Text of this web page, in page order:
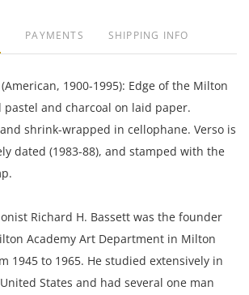
PAYMENTS SHIPPING INFO
1900-1995): Edge of the Milton
pastel and charcoal on laid paper.
shrink-wrapped in cellophane. Verso is
dated (1983-88), and stamped with the
Richard H. Bassett was the founder
Academy Art Department in Milton
1945 to 1965. He studied extensively in
States and had several one man